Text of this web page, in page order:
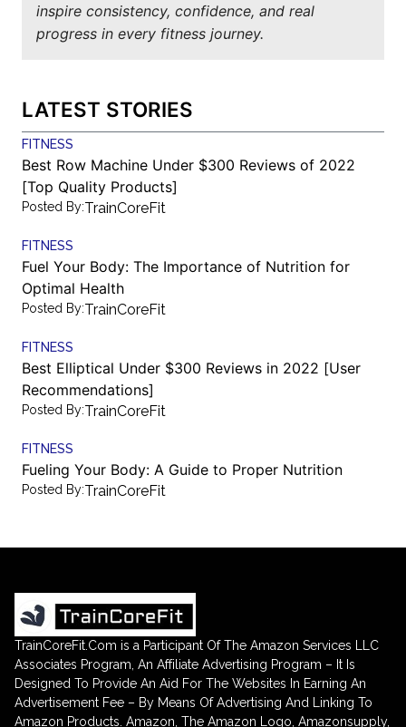
inspire consistency, confidence, and real
progress in every fitness journey.
LATEST STORIES
FITNESS
Best Row Machine Under $300 Reviews of 2022
[Top Quality Products]
Posted By:TrainCoreFit
FITNESS
Fuel Your Body: The Importance of Nutrition for
Optimal Health
Posted By:TrainCoreFit
FITNESS
Best Elliptical Under $300 Reviews in 2022 [User
Recommendations]
Posted By:TrainCoreFit
FITNESS
Fueling Your Body: A Guide to Proper Nutrition
Posted By:TrainCoreFit
TrainCoreFit.Com is a Participant Of The Amazon Services LLC
Associates Program, An Affiliate Advertising Program – It Is
Designed To Provide An Aid For The Websites In Earning An
Advertisement Fee – By Means Of Advertising And Linking To
Amazon Products. Amazon, The Amazon Logo, Amazonsupply,